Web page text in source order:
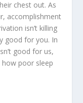
chest out. As
accomplishment
isn’t killing
good for you. In
good for us,
how poor sleep